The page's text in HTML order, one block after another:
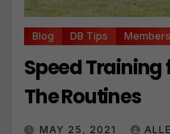
Blog DB Tips Members
Speed Training
The Routines
MAY 25, 2021